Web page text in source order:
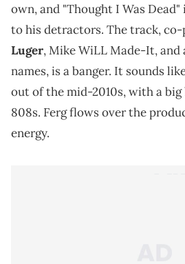
own, and "Thought I Was
to his detractors. The track,
Luger, Mike WiLL Made-It,
names, is a banger. It sounds
out of the mid-2010s, with a big
808s. Ferg flows over the
energy.